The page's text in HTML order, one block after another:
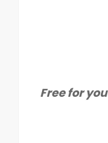
Free for